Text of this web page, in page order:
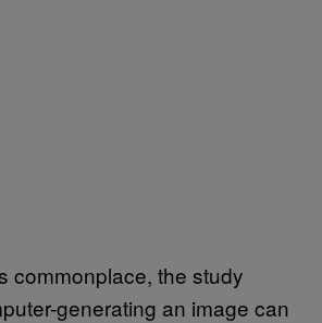
commonplace, the study
generating an image can